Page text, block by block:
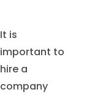
It is
important to
hire a
company